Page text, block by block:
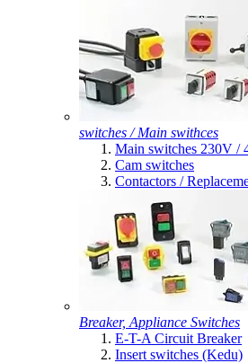
switches / Main swithces
Main switches 230V /
Cam switches
Contactors /
Breaker, Appliance Switches
E-T-A Circuit Breaker
Insert switches (Kedu)